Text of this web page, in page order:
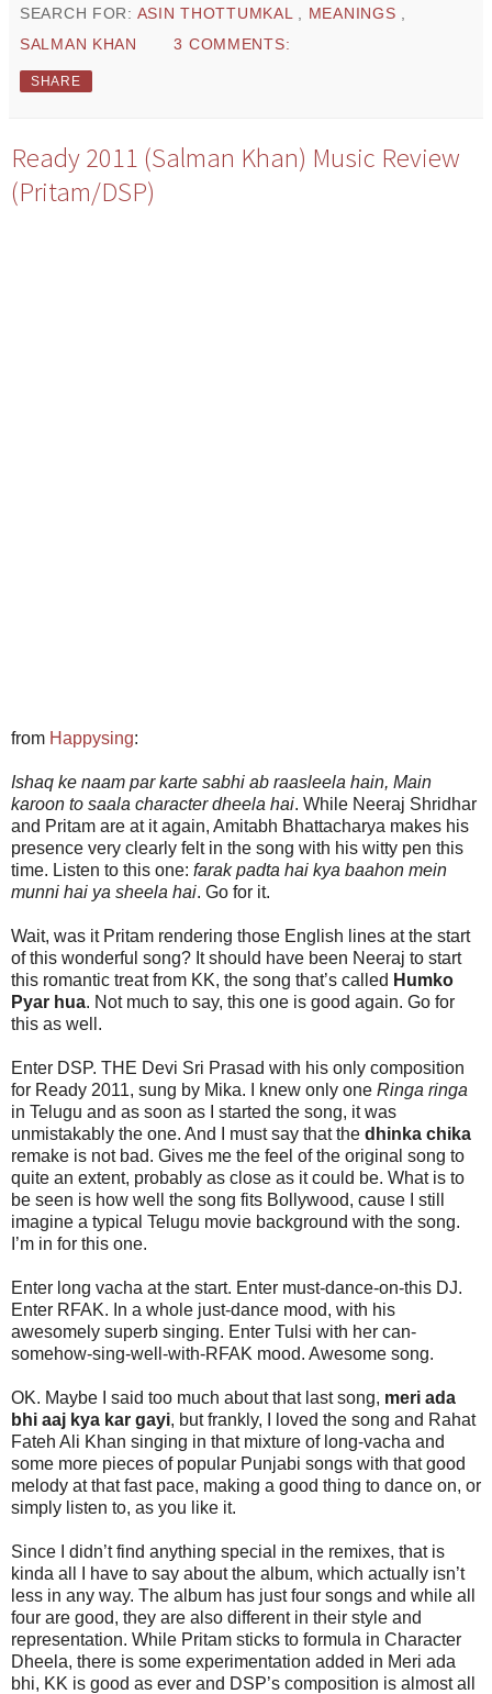
SEARCH FOR: ASIN THOTTUMKAL MEANINGS
SALMAN KHAN
3 COMMENTS:
SHARE
Ready 2011 (Salman Khan) Music Review
(Pritam/DSP)
from Happysing:
Ishaq ke naam par karte sabhi ab raasleela hain, Main
karoon to saala character dheela hai. While Neeraj Shridhar
and Pritam are at it again, Amitabh Bhattacharya makes his
presence very clearly felt in the song with his witty pen this
time. Listen to this one: farak padta hai kya baahon mein
munni hai ya sheela hai. Go for it.
Wait, was it Pritam rendering those English lines at the start
of this wonderful song? It should have been Neeraj to start
this romantic treat from KK, the song that’s called Humko
Pyar hua. Not much to say, this one is good again. Go for
this as well.
Enter DSP. THE Devi Sri Prasad with his only composition
for Ready 2011, sung by Mika. I knew only one Ringa ringa
in Telugu and as soon as I started the song, it was
unmistakably the one. And I must say that the dhinka chika
remake is not bad. Gives me the feel of the original song to
quite an extent, probably as close as it could be. What is to
be seen is how well the song fits Bollywood, cause I still
imagine a typical Telugu movie background with the song.
I’m in for this one.
Enter long vacha at the start. Enter must-dance-on-this DJ.
Enter RFAK. In a whole just-dance mood, with his
awesomely superb singing. Enter Tulsi with her can-
somehow-sing-well-with-RFAK mood. Awesome song.
OK. Maybe I said too much about that last song, meri ada
bhi aaj kya kar gayi, but frankly, I loved the song and Rahat
Fateh Ali Khan singing in that mixture of long-vacha and
some more pieces of popular Punjabi songs with that good
melody at that fast pace, making a good thing to dance on, or
simply listen to, as you like it.
Since I didn’t find anything special in the remixes, that is
kinda all I have to say about the album, which actually isn’t
less in any way. The album has just four songs and while all
four are good, they are also different in their style and
representation. While Pritam sticks to formula in Character
Dheela, there is some experimentation added in Meri ada
bhi, KK is good as ever and DSP’s composition is almost all